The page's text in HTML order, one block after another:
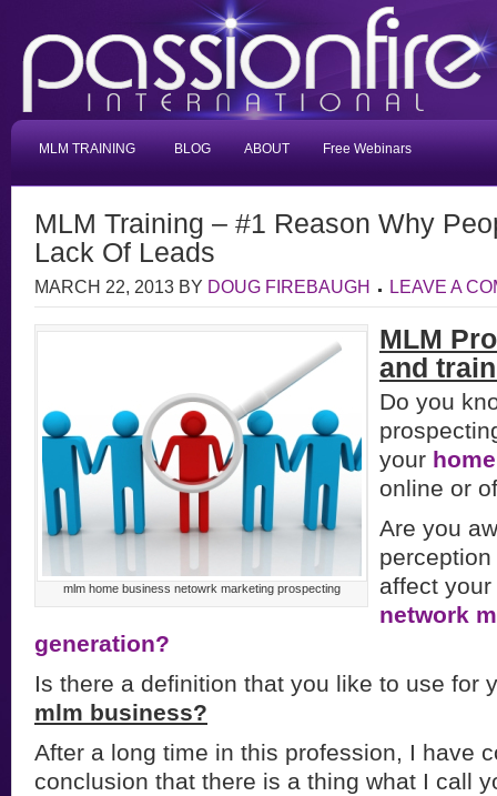
MLM TRAINING BLOG ABOUT Free Webinars
MLM Training – #1 Reason Why
Lack Of Leads
MARCH 22, 2013 BY DOUG FIREBAUGH LEAVE A
mlm home business netowrk marketing prospecting
MLM
and
Do you
your
online or
Are you
affect
network
generation?
Is there a definition that you like to use for
mlm business?
After a long time in this profession, I have
conclusion that there is a thing what I call